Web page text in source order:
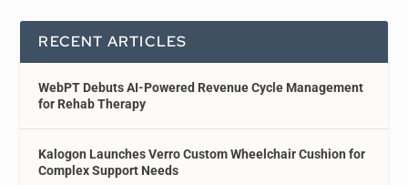
RECENT ARTICLES
WebPT Debuts AI-Powered Revenue Cycle Management
for Rehab Therapy
Kalogon Launches Verro Custom Wheelchair Cushion for
Complex Support Needs